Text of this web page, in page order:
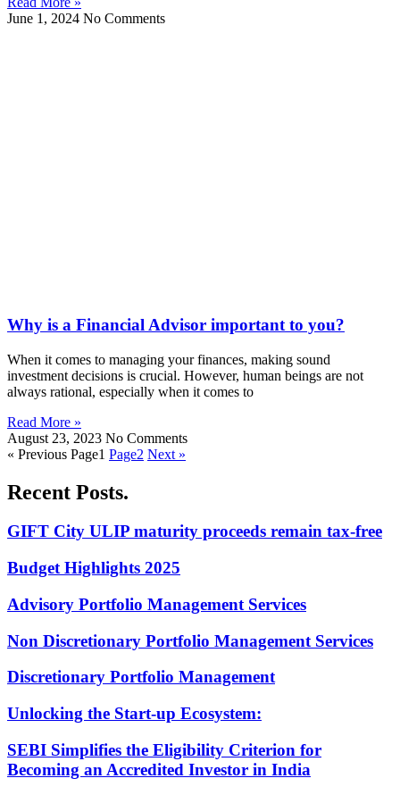
June 1, 2024 No Comments
Why is a Financial Advisor important to you?
When it comes to managing your finances, making sound
investment decisions is crucial. However, human beings are not
always rational, especially when it comes to
Read More »
August 23, 2023 No Comments
« Previous Page1 Page2 Next »
Recent Posts.
GIFT City ULIP maturity proceeds remain tax-free
Budget Highlights 2025
Advisory Portfolio Management Services
Non Discretionary Portfolio Management Services
Discretionary Portfolio Management
Unlocking the Start-up Ecosystem:
SEBI Simplifies the Eligibility Criterion for
Becoming an Accredited Investor in India